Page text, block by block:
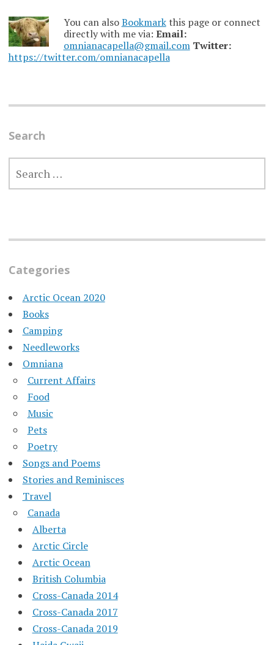
You can alsoBookmarkthis page or connect
directly with me via: Email:
omnianacapella@gmail.com Twitter:
https://twitter.com/omnianacapella
Search
SEARCH
FOR:
Categories
Arctic Ocean 2020
Books
Camping
Needleworks
Omniana
Current Affairs
Food
Music
Pets
Poetry
Songs and Poems
Stories and Reminisces
Travel
Canada
Alberta
Arctic Circle
Arctic Ocean
British Columbia
Cross-Canada 2014
Cross-Canada 2017
Cross-Canada 2019